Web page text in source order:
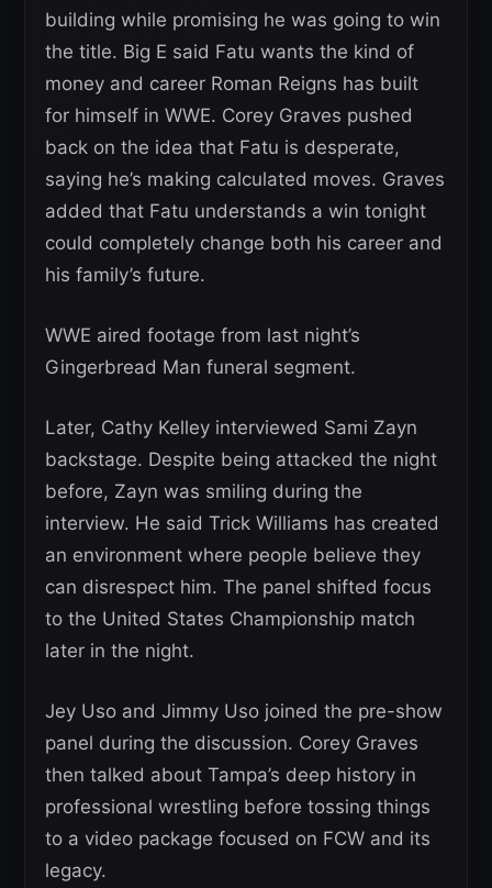
building while promising he was going to win
the title. Big E said Fatu wants the kind of
money and career Roman Reigns has built
for himself in WWE. Corey Graves pushed
back on the idea that Fatu is desperate,
saying he’s making calculated moves. Graves
added that Fatu understands a win tonight
could completely change both his career and
his family’s future.
WWE aired footage from last night’s
Gingerbread Man funeral segment.
Later, Cathy Kelley interviewed Sami Zayn
backstage. Despite being attacked the night
before, Zayn was smiling during the
interview. He said Trick Williams has created
an environment where people believe they
can disrespect him. The panel shifted focus
to the United States Championship match
later in the night.
Jey Uso and Jimmy Uso joined the pre-show
panel during the discussion. Corey Graves
then talked about Tampa’s deep history in
professional wrestling before tossing things
to a video package focused on FCW and its
legacy.